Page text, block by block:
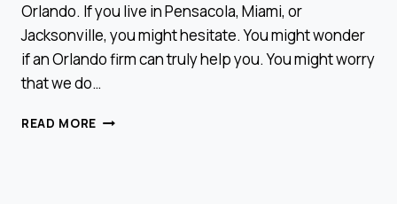
Orlando. If you live in Pensacola, Miami, or
Jacksonville, you might hesitate. You might wonder
if an Orlando firm can truly help you. You might worry
that we do…
READ MORE WE